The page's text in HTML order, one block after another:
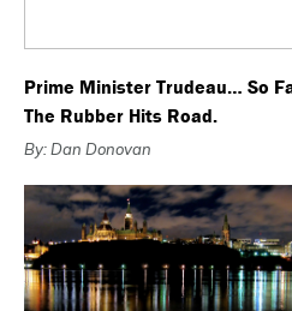
Prime Minister Trudeau… So
The Rubber Hits Road.
By: Dan Donovan